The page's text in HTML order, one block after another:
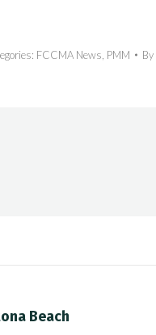
FCCMA News PMM By
Beach